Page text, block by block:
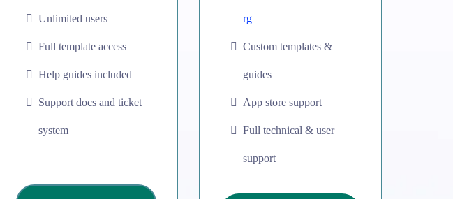
Unlimited users
Full template access
Help guides included
Support docs and ticket
system
rg
Custom templates &
guides
App store support
Full technical & user
support